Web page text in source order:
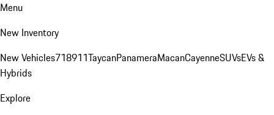
Menu
New Inventory
New Vehicles718911TaycanPanameraMacanCayenneSUVsEVs &
Hybrids
Explore